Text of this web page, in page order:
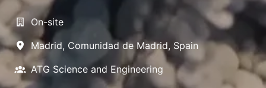
On-site
Madrid, Comunidad de Madrid, Spain
ATG Science and Engineering